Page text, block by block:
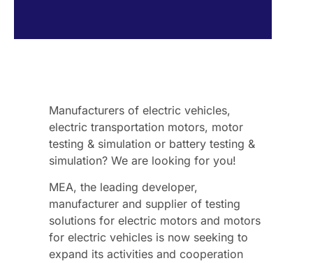
Manufacturers of electric vehicles,
electric transportation motors, motor
testing & simulation or battery testing &
simulation? We are looking for you!
MEA, the leading developer,
manufacturer and supplier of testing
solutions for electric motors and motors
for electric vehicles is now seeking to
expand its activities and cooperation